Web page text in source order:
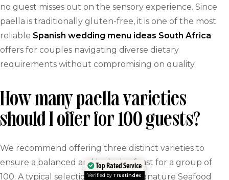
no guest misses out on the sensory experience. Since
paella is traditionally gluten-free, it is one of the most
reliable Spanish wedding menu ideas South Africa
offers for couples navigating diverse dietary
requirements without compromising on quality.
How many paella varieties
should I offer for 100 guests?
We recommend offering three distinct varieties to
ensure a balanced and inclusive feast for a group of
100. A typical selection includes a signature Seafood
Top Rated Service
Verified by Trustindex